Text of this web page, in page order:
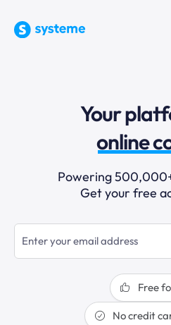
Your
email
online
selling
sales
Powering
Get your free
Free
No credit